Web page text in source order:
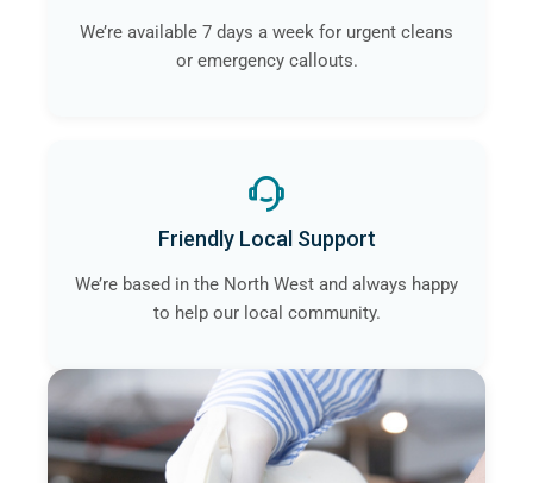
We’re available 7 days a week for urgent cleans
or emergency callouts.
Friendly Local Support
We’re based in the North West and always happy
to help our local community.